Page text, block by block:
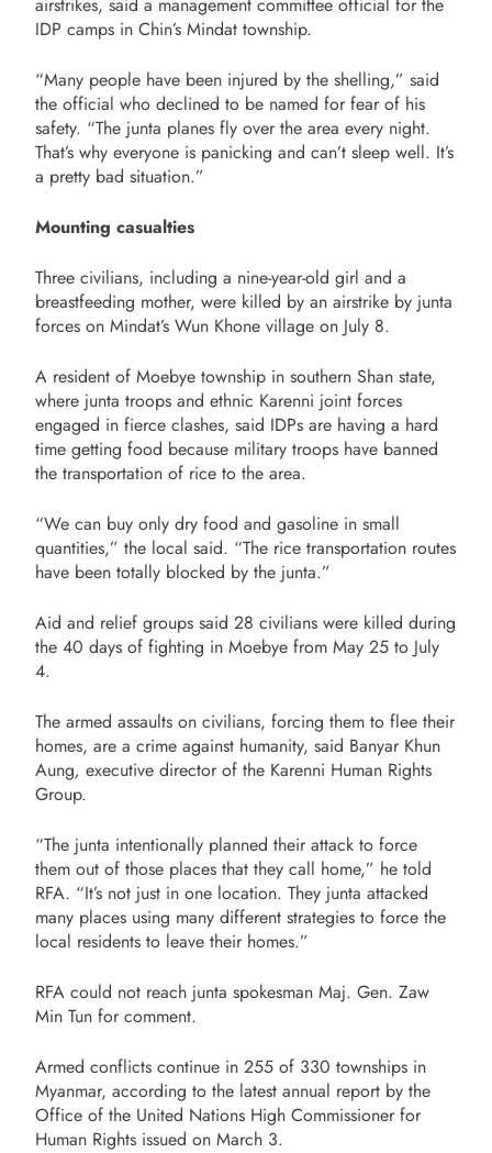
IDP camps in Chin’s Mindat township.
“Many people have been injured by the shelling,” said
the official who declined to be named for fear of his
safety. “The junta planes fly over the area every night.
That’s why everyone is panicking and can’t sleep well. It’s
a pretty bad situation.”
Mounting casualties
Three civilians, including a nine-year-old girl and a
breastfeeding mother, were killed by an airstrike by junta
forces on Mindat’s Wun Khone village on July 8.
A resident of Moebye township in southern Shan state,
where junta troops and ethnic Karenni joint forces
engaged in fierce clashes, said IDPs are having a hard
time getting food because military troops have banned
the transportation of rice to the area.
“We can buy only dry food and gasoline in small
quantities,” the local said. “The rice transportation routes
have been totally blocked by the junta.”
Aid and relief groups said 28 civilians were killed during
the 40 days of fighting in Moebye from May 25 to July
4.
The armed assaults on civilians, forcing them to flee their
homes, are a crime against humanity, said Banyar Khun
Aung, executive director of the Karenni Human Rights
Group.
“The junta intentionally planned their attack to force
them out of those places that they call home,” he told
RFA. “It’s not just in one location. They junta attacked
many places using many different strategies to force the
local residents to leave their homes.”
RFA could not reach junta spokesman Maj. Gen. Zaw
Min Tun for comment.
Armed conflicts continue in 255 of 330 townships in
Myanmar, according to the latest annual report by the
Office of the United Nations High Commissioner for
Human Rights issued on March 3.